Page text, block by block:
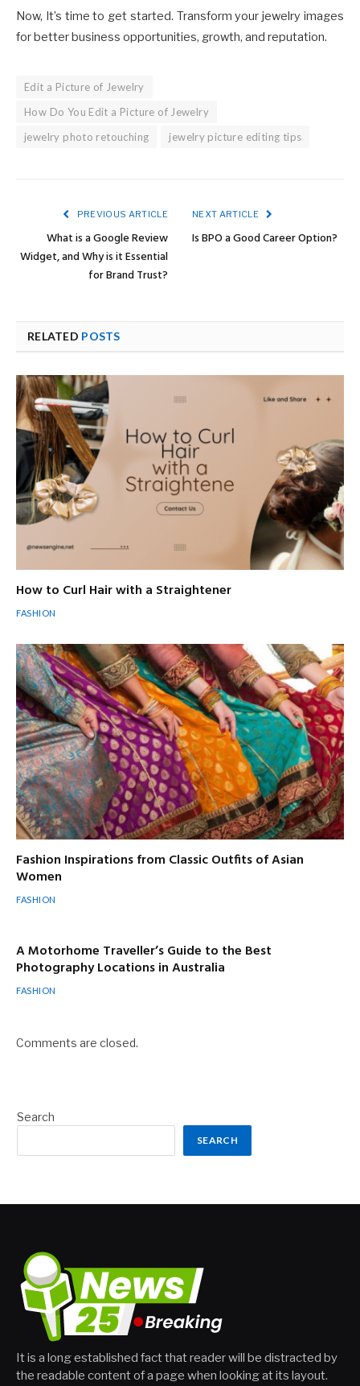
Now, It’s time to get started. Transform your jewelry images
for better business opportunities, growth, and reputation.
Edit a Picture of Jewelry
How Do You Edit a Picture of Jewelry
jewelry photo retouching
jewelry picture editing tips
PREVIOUS ARTICLE
What is a Google Review
Widget, and Why is it Essential
for Brand Trust?
NEXT ARTICLE
Is BPO a Good Career Option?
RELATED POSTS
How to Curl Hair with a Straightener
FASHION
Fashion Inspirations from Classic Outfits of Asian
Women
FASHION
A Motorhome Traveller’s Guide to the Best
Photography Locations in Australia
FASHION
Comments are closed.
Search
SEARCH
It is a long established fact that reader will be distracted by
the readable content of a page when looking at its layout.